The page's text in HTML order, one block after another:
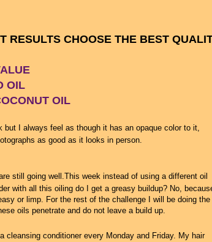
RESULTS CHOOSE THE BEST
OIL
OIL
I always feel as though it has an opaque color to it,
as good as it looks in person.
still going well.This week instead of using a different oil
with all this oiling do I get a greasy buildup? No,
or limp. For the rest of the challenge I will be doing the
oils penetrate and do not leave a build up.
cleansing conditioner every Monday and Friday. My hair